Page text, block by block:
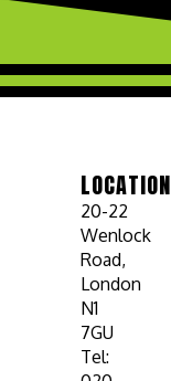
LOCATION
20-22
Wenlock
Road,
London
N1
7GU
Tel: